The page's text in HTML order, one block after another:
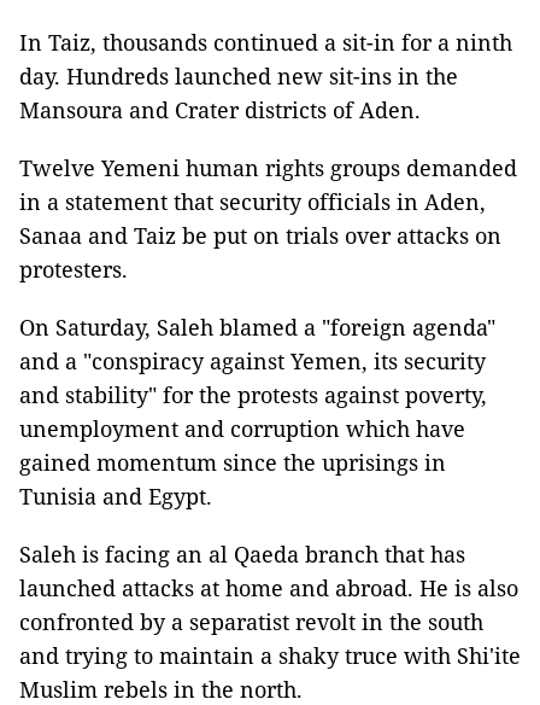
In Taiz, thousands continued a sit-in for a ninth
day. Hundreds launched new sit-ins in the
Mansoura and Crater districts of Aden.
Twelve Yemeni human rights groups demanded
in a statement that security officials in Aden,
Sanaa and Taiz be put on trials over attacks on
protesters.
On Saturday, Saleh blamed a "foreign agenda"
and a "conspiracy against Yemen, its security
and stability" for the protests against poverty,
unemployment and corruption which have
gained momentum since the uprisings in
Tunisia and Egypt.
Saleh is facing an al Qaeda branch that has
launched attacks at home and abroad. He is also
confronted by a separatist revolt in the south
and trying to maintain a shaky truce with Shi'ite
Muslim rebels in the north.